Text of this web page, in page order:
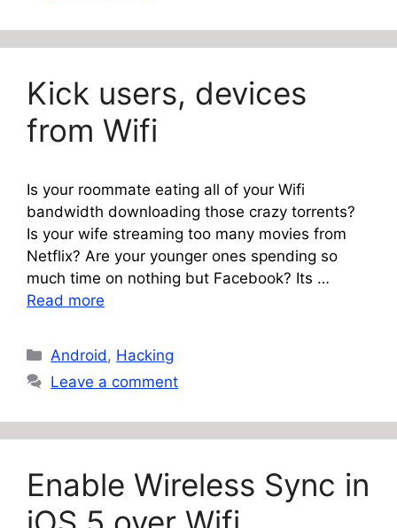
Kick users, devices
from Wifi
Is your roommate eating all of your Wifi
bandwidth downloading those crazy torrents?
Is your wife streaming too many movies from
Netflix? Are your younger ones spending so
much time on nothing but Facebook? Its …
Read more
Categories
Android , Hacking
Leave a comment
Enable Wireless Sync in